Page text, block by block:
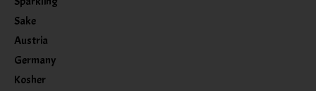
Sake
Austria
Germany
Kosher